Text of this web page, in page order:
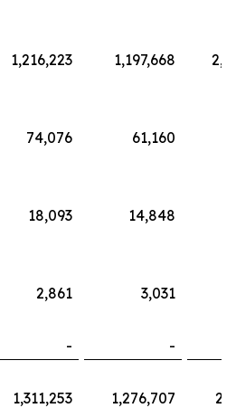
1,216,223 1,197,668
74,076 61,160
18,093 14,848
2,861
3,031
-
-
1,311,253 1,276,707